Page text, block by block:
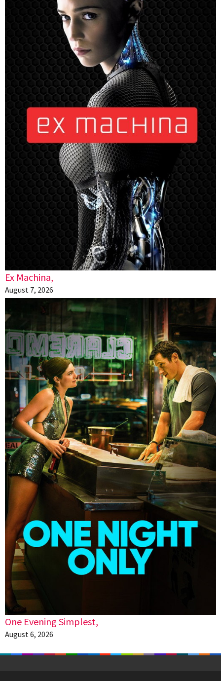
Ex Machina,
August 7, 2026
One Evening Simplest,
August 6, 2026